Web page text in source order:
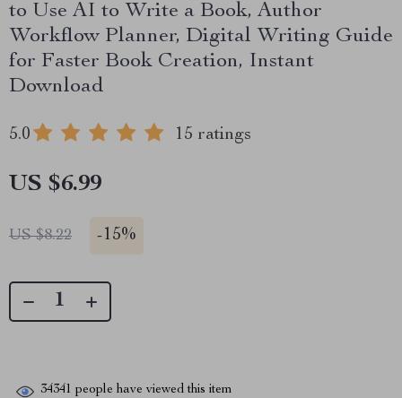
to Use AI to Write a Book, Author
Workflow Planner, Digital Writing Guide
for Faster Book Creation, Instant
Download
5.0 15 ratings
US $6.99
US $8.22 -15%
34341 people have viewed this item